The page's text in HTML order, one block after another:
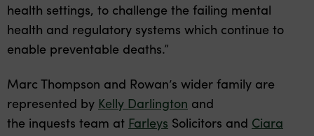
health settings, to challenge the failing mental
health and regulatory systems which continue to
enable preventable deaths.”
Marc Thompson and Rowan’s wider family are
represented by Kelly Darlington and
the inquests team at Farleys Solicitors and Ciara